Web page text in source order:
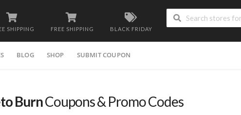
SHIPPING FREE SHIPPING BLACK FRIDAY
BLOG SHOP SUBMIT COUPON
BurnCoupons & Promo Codes